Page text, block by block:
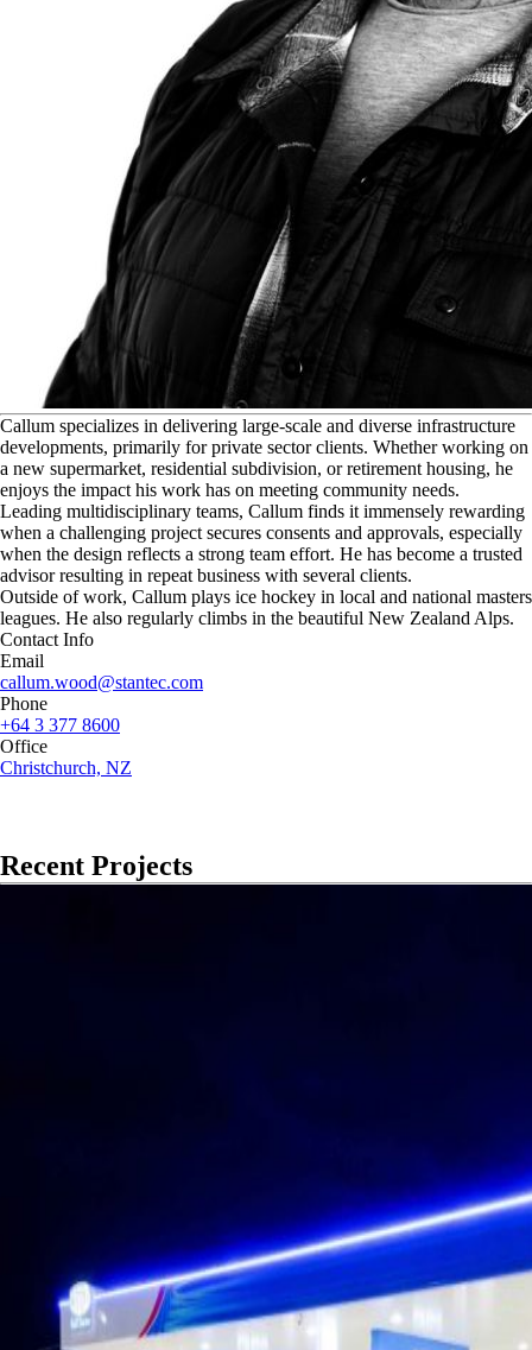
Callum specializes in delivering large-scale and diverse infrastructure
developments, primarily for private sector clients. Whether working on
a new supermarket, residential subdivision, or retirement housing, he
enjoys the impact his work has on meeting community needs.
Leading multidisciplinary teams, Callum finds it immensely rewarding
when a challenging project secures consents and approvals, especially
when the design reflects a strong team effort. He has become a trusted
advisor resulting in repeat business with several clients.
Outside of work, Callum plays ice hockey in local and national masters
leagues. He also regularly climbs in the beautiful New Zealand Alps.
Contact Info
Email
callum.wood@stantec.com
Phone
+64 3 377 8600
Office
Christchurch, NZ
Recent Projects